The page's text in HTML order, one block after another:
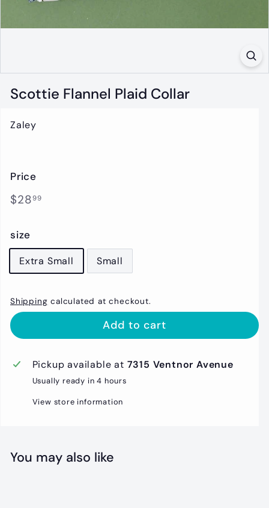
q
Scottie Flannel Plaid Collar
Zaley
Price
Regular
$2899
size
Extra Small Small
Shipping calculated at checkout.
Add to cart
Pickup available at 7315 Ventnor Avenue
Usually ready in 4 hours
View store information
You may also like